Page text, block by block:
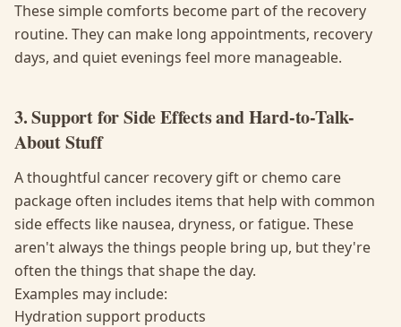
These simple comforts become part of the recovery
routine. They can make long appointments, recovery
days, and quiet evenings feel more manageable.
3. Support for Side Effects and Hard-to-Talk-
About Stuff
A thoughtful cancer recovery gift or chemo care
package often includes items that help with common
side effects like nausea, dryness, or fatigue. These
aren't always the things people bring up, but they're
often the things that shape the day.
Examples may include:
Hydration support products